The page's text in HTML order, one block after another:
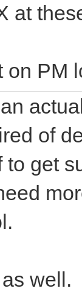
at
on PM
of
to get